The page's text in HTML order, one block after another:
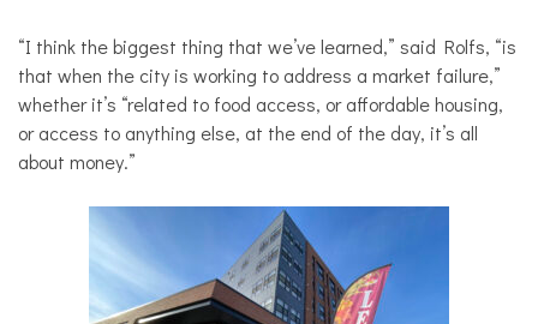
“I think the biggest thing that we’ve learned,” said Rolfs, “is
that when the city is working to address a market failure,”
whether it’s “related to food access, or affordable housing,
or access to anything else, at the end of the day, it’s all
about money.”